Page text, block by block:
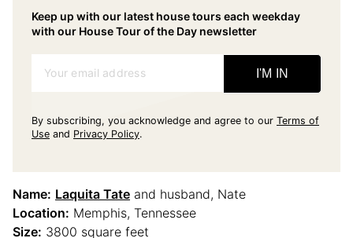
Keep up with our latest house tours each weekday
with our House Tour of the Day newsletter
Your email address I'M IN
By subscribing, you acknowledge and agree to our Terms of
Use and Privacy Policy.
Name: Laquita Tate and husband, Nate
Location: Memphis, Tennessee
Size: 3800 square feet